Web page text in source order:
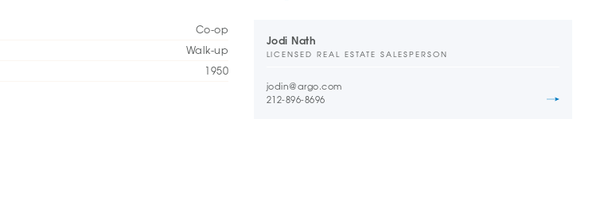
Co-op
Walk-up
1950
Jodi Nath
LICENSED REAL ESTATE SALESPERSON
jodin@argo.com
212-896-8696